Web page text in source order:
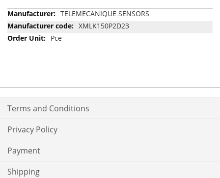
More
Information
TELEMECANIQUE SENSORS
XMLK150P2D23
Pce
Terms and Conditions
Privacy Policy
Payment
Shipping